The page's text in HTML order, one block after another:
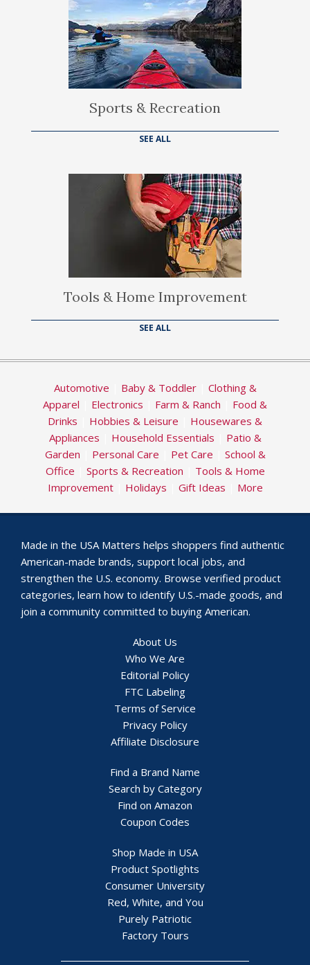
Sports & Recreation
SEE ALL
Tools & Home Improvement
SEE ALL
Automotive Baby & Toddler| Clothing &
Apparel
Electronics Farm & Ranch
Food &
Drinks
Hobbies & Leisure
Housewares &
Appliances
Household Essentials
Patio &
Garden
Personal Care Pet Care
School &
Office
Sports & Recreation
Tools & Home
Improvement| Holidays Gift Ideas More
Made in the USA Matters helps shoppers find authentic
American-made brands, support local jobs, and
strengthen the U.S. economy. Browse verified product
categories, learn how to identify U.S.-made goods, and
join a community committed to buying American.
About Us
Who We Are
Editorial Policy
FTC Labeling
Terms of Service
Privacy Policy
Affiliate Disclosure
Find a Brand Name
Search by Category
Find on Amazon
Coupon Codes
Shop Made in USA
Product Spotlights
Consumer University
Red, White, and You
Purely Patriotic
Factory Tours